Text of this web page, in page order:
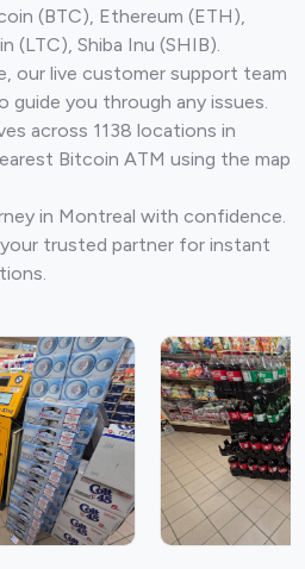
(BTC), Ethereum (ETH),
(LTC), Shiba Inu (SHIB).
our live customer support team
guide you through any issues.
across 1138 locations in
Bitcoin ATM using the map
in Montreal with confidence.
trusted partner for instant